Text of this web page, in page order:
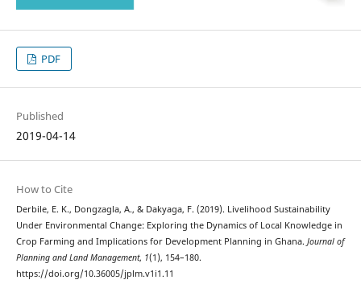
PDF
Published
2019-04-14
How to Cite
Derbile, E. K., Dongzagla, A., & Dakyaga, F. (2019). Livelihood Sustainability
Under Environmental Change: Exploring the Dynamics of Local Knowledge in
Crop Farming and Implications for Development Planning in Ghana. Journal of
Planning and Land Management, 1(1), 154–180.
https://doi.org/10.36005/jplm.v1i1.11